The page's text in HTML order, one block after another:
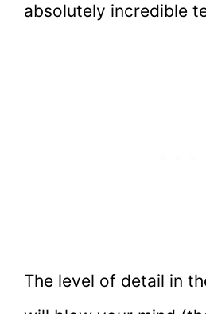
absolutely incredible
The level of detail in